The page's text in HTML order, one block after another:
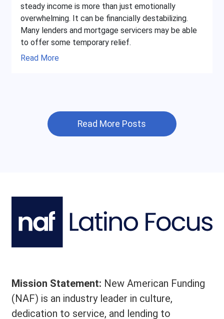
steady income is more than just emotionally
overwhelming. It can be financially destabilizing.
Many lenders and mortgage servicers may be able
to offer some temporary relief.
Read More
Read More Posts
Mission Statement: New American Funding
(NAF) is an industry leader in culture,
dedication to service, and lending to